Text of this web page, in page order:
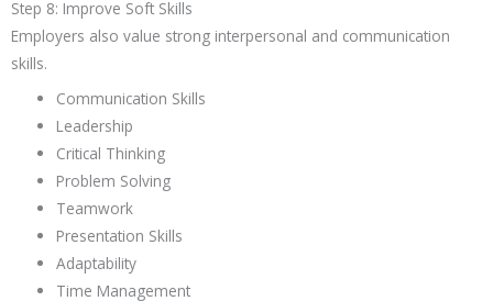
Step 8: Improve Soft Skills
Employers also value strong interpersonal and communication
skills.
Communication Skills
Leadership
Critical Thinking
Problem Solving
Teamwork
Presentation Skills
Adaptability
Time Management